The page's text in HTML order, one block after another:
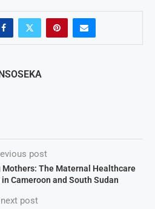
post
Mothers: The Maternal Healthcare
Cameroon and South Sudan
next post